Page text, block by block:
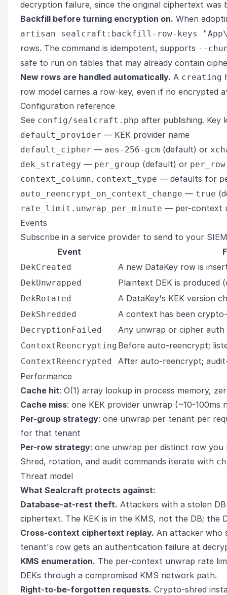
decryption failure, since the original ciphertext
Backfill before turning encryption on. When
artisan sealcraft:backfill-row-keys
rows. The command is idempotent, supports --
safe to run on tables that may already contain
New rows are handled automatically. A creating
row model carries a row-key, even if no encrypted
Configuration reference
See config/sealcraft.php after publishing. Key
default_provider — KEK provider name
default_cipher — aes-256-gcm (default) or
dek_strategy — per_group (default) or per_row
context_column, context_type — defaults for
auto_reencrypt_on_context_change — true
rate_limit.unwrap_per_minute — per-context
Events
Subscribe in a service provider to send to your
Event
DekCreated A new DataKey row is
DekUnwrapped Plaintext DEK is produced
DekRotated A DataKey's KEK version
DekShredded A context has been
DecryptionFailed Any unwrap or cipher
ContextReencrypting Before auto-reencrypt;
ContextReencrypted
After auto-reencrypt;
Performance
Cache hit: O(1) array lookup in process memory,
Cache miss: one KEK provider unwrap (~10-
Per-group strategy: one unwrap per tenant per
for that tenant
Per-row strategy: one unwrap per distinct row you
Shred, rotation, and audit commands iterate with
Threat model
What Sealcraft protects against:
Database-at-rest theft. Attackers with a stolen
ciphertext. The KEK is in the KMS, not the DB; the
Cross-context ciphertext replay. An attacker who
tenant's row gets an authentication failure at
KMS enumeration. The per-context unwrap rate
DEKs through a compromised KMS network path.
Right-to-be-forgotten requests. Crypto-shred